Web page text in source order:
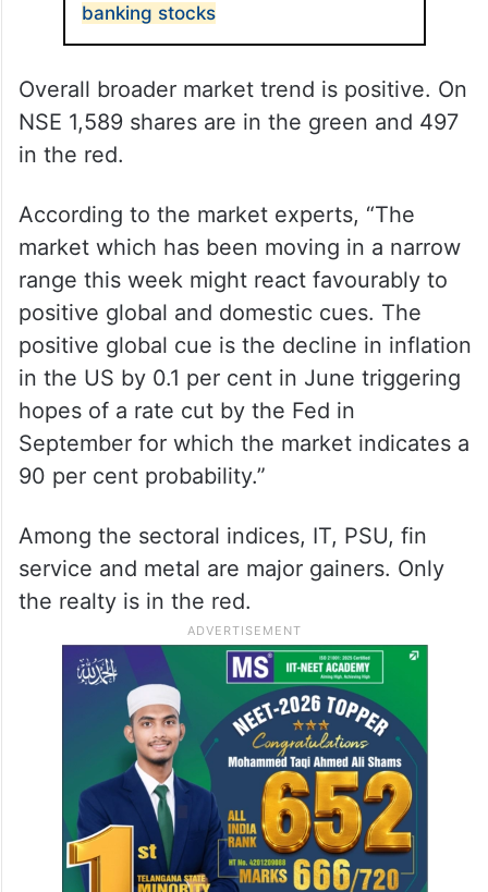
banking stocks
Overall broader market trend is positive. On
NSE 1,589 shares are in the green and 497
in the red.
According to the market experts, “The
market which has been moving in a narrow
range this week might react favourably to
positive global and domestic cues. The
positive global cue is the decline in inflation
in the US by 0.1 per cent in June triggering
hopes of a rate cut by the Fed in
September for which the market indicates a
90 per cent probability.”
Among the sectoral indices, IT, PSU, fin
service and metal are major gainers. Only
the realty is in the red.